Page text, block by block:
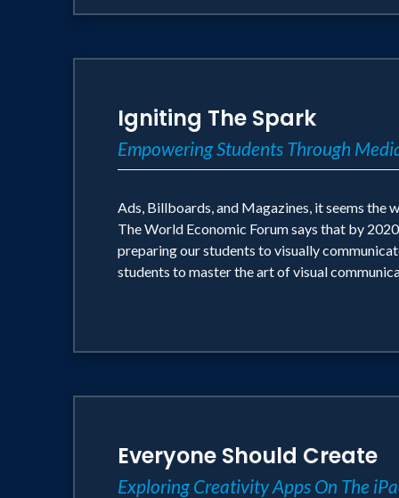
Igniting The Spark
Empowering Students Through
Ads, Billboards, and Magazines, it seems
The World Economic Forum says that by
preparing our students to visually
students to master the art of visual
Everyone Should Create
Exploring Creativity Apps On The